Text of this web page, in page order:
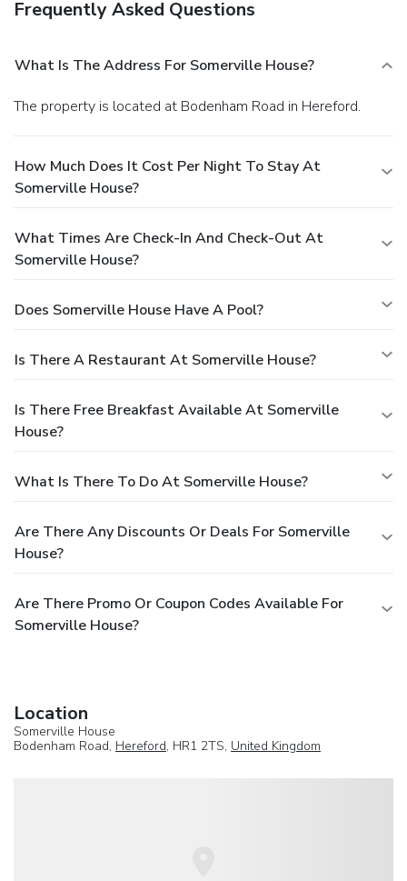
Frequently Asked Questions
What Is The Address For Somerville House?
The property is located at Bodenham Road in Hereford.
How Much Does It Cost Per Night To Stay At
Somerville House?
What Times Are Check-In And Check-Out At
Somerville House?
Does Somerville House Have A Pool?
Is There A Restaurant At Somerville House?
Is There Free Breakfast Available At Somerville
House?
What Is There To Do At Somerville House?
Are There Any Discounts Or Deals For Somerville
House?
Are There Promo Or Coupon Codes Available For
Somerville House?
Location
Somerville House
Bodenham Road, Hereford, HR1 2TS, United Kingdom